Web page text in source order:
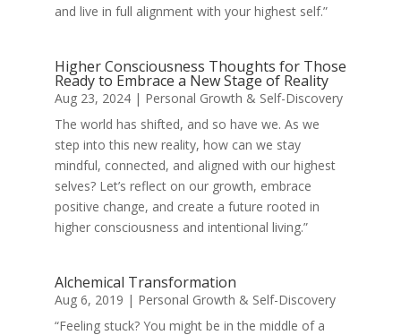
and live in full alignment with your highest self.”
Higher Consciousness Thoughts for Those
Ready to Embrace a New Stage of Reality
Aug 23, 2024| Personal Growth & Self-Discovery
The world has shifted, and so have we. As we
step into this new reality, how can we stay
mindful, connected, and aligned with our highest
selves? Let’s reflect on our growth, embrace
positive change, and create a future rooted in
higher consciousness and intentional living.”
Alchemical Transformation
Aug 6, 2019 | Personal Growth & Self-Discovery
“Feeling stuck? You might be in the middle of a